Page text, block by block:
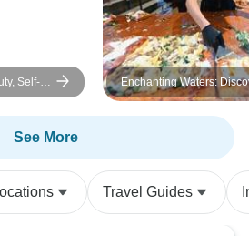
Self-
Enchanting Waters:
Lakes of Italy, Self-Drive
See More
Travel Guides